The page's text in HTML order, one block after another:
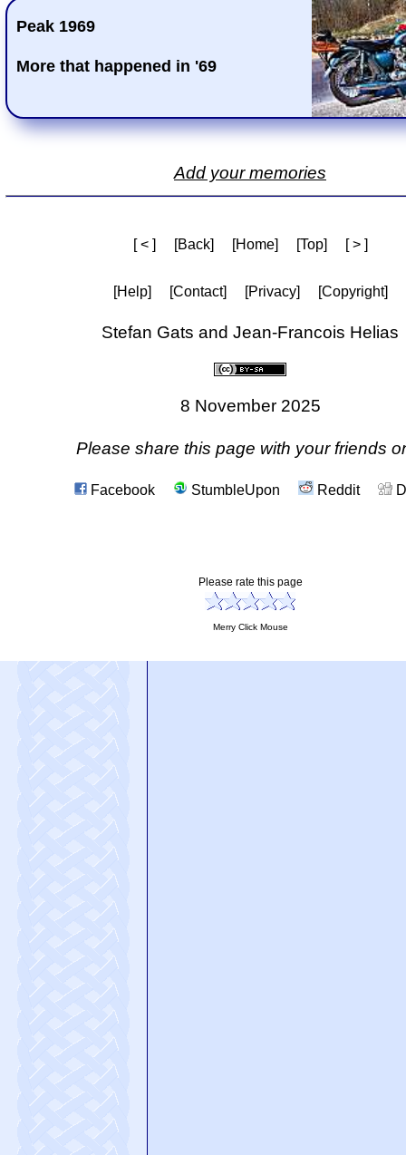
Peak 1969
More that happened in '69
Add your memories
[ < ] [Back] [Home] [Top] [ > ]
[Help] [Contact] [Privacy] [Copyright]
Stefan Gats and Jean-Francois Helias
8 November 2025
Please share this page with your friends
Facebook StumbleUpon Reddit
Please rate this page
Merry Click Mouse